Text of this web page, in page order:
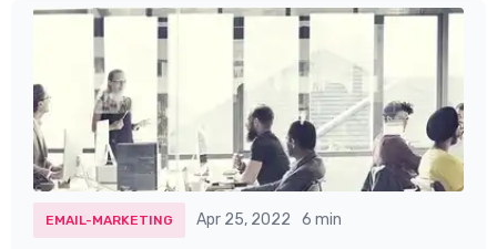
EMAIL-MARKETING Apr 25, 2022 6 min